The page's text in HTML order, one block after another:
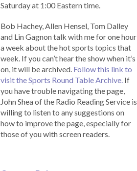
Saturday at 1:00 Eastern time.
Bob Hachey, Allen Hensel, Tom Dalley
and Lin Gagnon talk with me for one hour
a week about the hot sports topics that
week. If you can’t hear the show when it’s
on, it will be archived. Follow this link to
visit the Sports Round Table Archive. If
you have trouble navigating the page,
John Shea of the Radio Reading Service is
willing to listen to any suggestions on
how to improve the page, especially for
those of you with screen readers.